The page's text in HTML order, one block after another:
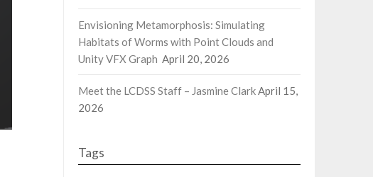
Envisioning Metamorphosis: Simulating
Habitats of Worms with Point Clouds and
Unity VFX Graph April 20, 2026
Meet the LCDSS Staff – Jasmine ClarkApril 15,
2026
Tags